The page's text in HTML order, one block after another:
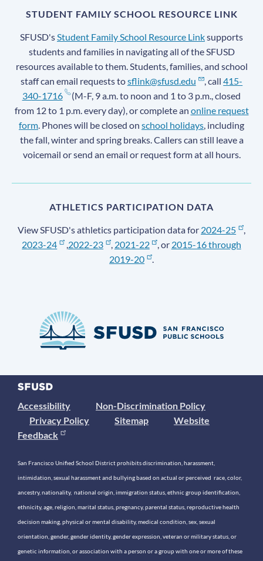
STUDENT FAMILY SCHOOL RESOURCE LINK
SFUSD's Student Family School Resource Linksupports
students and families in navigating all of the SFUSD
resources available to them. Students, families, and school
staff can email requests tosflink@sfusd.edu , call415-
340-1716
(M-F, 9 a.m. to noon and 1 to 3 p.m., closed
from 12 to 1 p.m. every day), or complete an online request
form . Phones will be closed on school holidays , including
the fall, winter and spring breaks. Callers can still leave a
voicemail or send an email or request form at all hours.
ATHLETICS PARTICIPATION DATA
View SFUSD's athletics participation data for 2024-25
,
2023-24
2022-23 , 2021-22 , or 2015-16 through
2019-20
.
Accessibility
Non-Discrimination Policy
Privacy Policy
Sitemap
Website
Feedback
San Francisco Unified School District prohibits discrimination, harassment,
intimidation, sexual harassment and bullying based on actual or perceived race, color,
ancestry, nationality, national origin, immigration status, ethnic group identification,
ethnicity, age, religion, marital status, pregnancy, parental status, reproductive health
decision making, physical or mental disability, medical condition, sex, sexual
orientation, gender, gender identity, gender expression, veteran or military status, or
genetic information, or association with a person or a group with one or more of these